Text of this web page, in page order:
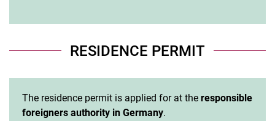
RESIDENCE PERMIT
The residence permit is applied for at the responsible
foreigners authority in Germany.